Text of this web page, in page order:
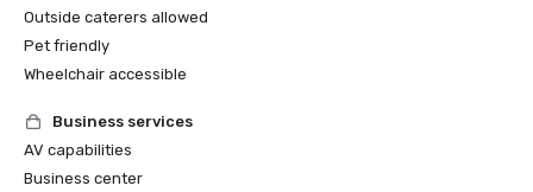
Outside caterers allowed
Pet friendly
Wheelchair accessible
Business services
AV capabilities
Business center